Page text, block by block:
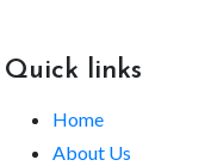
Quick links
Home
About Us